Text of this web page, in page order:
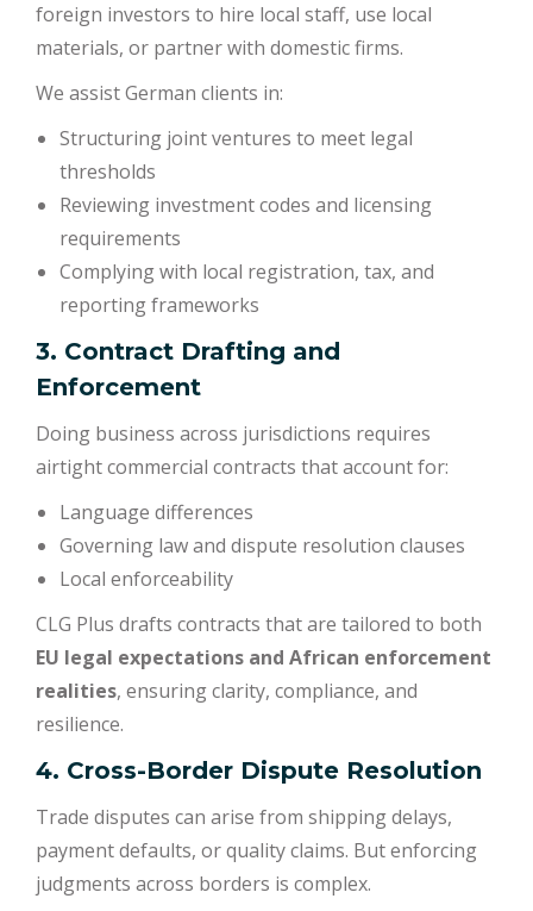
foreign investors to hire local staff, use local
materials, or partner with domestic firms.
We assist German clients in:
Structuring joint ventures to meet legal
thresholds
Reviewing investment codes and licensing
requirements
Complying with local registration, tax, and
reporting frameworks
3. Contract Drafting and
Enforcement
Doing business across jurisdictions requires
airtight commercial contracts that account for:
Language differences
Governing law and dispute resolution clauses
Local enforceability
CLG Plus drafts contracts that are tailored to both
EU legal expectations and African enforcement
realities, ensuring clarity, compliance, and
resilience.
4. Cross-Border Dispute Resolution
Trade disputes can arise from shipping delays,
payment defaults, or quality claims. But enforcing
judgments across borders is complex.